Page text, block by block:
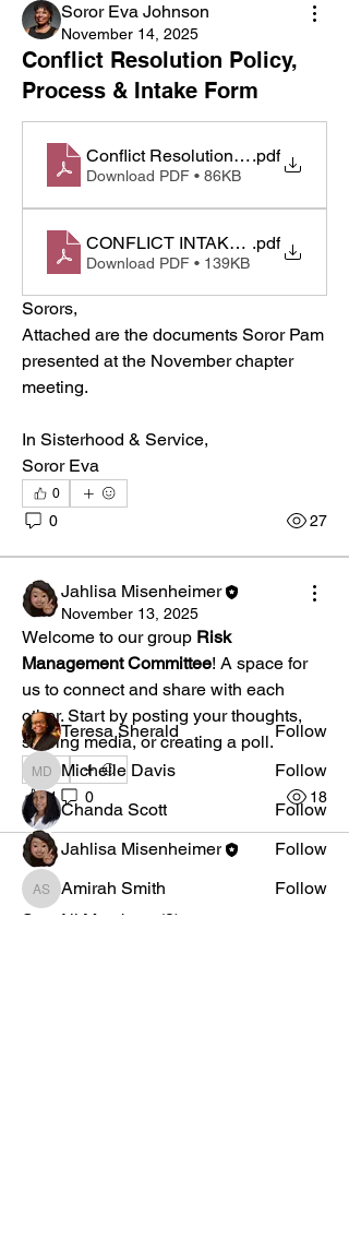
Soror Eva Johnson
November 14, 2025
Conflict Resolution Policy,
Process & Intake Form
Conflict Resolution Policy
.pdf
Download PDF • 86KB
CONFLICT INTAKE Process &
.pdf
Download PDF • 139KB
Sorors,
Attached are the documents Soror Pam
presented at the November chapter
meeting.
In Sisterhood & Service,
Soror Eva
0
0 27
Jahlisa Misenheimer
November 13, 2025
Welcome to our group Risk
Management Committee! A space for
us to connect and share with each
other. Start by posting your thoughts,
sharing media, or creating a poll.
1 0 18
About
Welcome to the group! You can connect
with other members, ge
Read more
Members
Teresa Sherald
Follow
Michelle Davis
Michelle Davis
Follow
Chanda Scott
Follow
Jahlisa Misenheimer
Follow
Amirah Smith
Amirah Smith
Follow
See All Members (8)